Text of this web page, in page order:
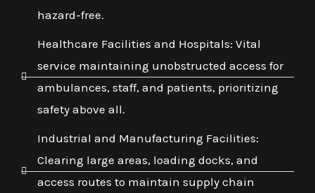
hazard-free.
Healthcare Facilities and Hospitals: Vital
service maintaining unobstructed access for
ambulances, staff, and patients, prioritizing
safety above all.
Industrial and Manufacturing Facilities:
Clearing large areas, loading docks, and
access routes to maintain supply chain